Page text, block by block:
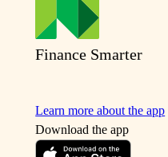
Finance Smarter
Learn more about the app
Download the app